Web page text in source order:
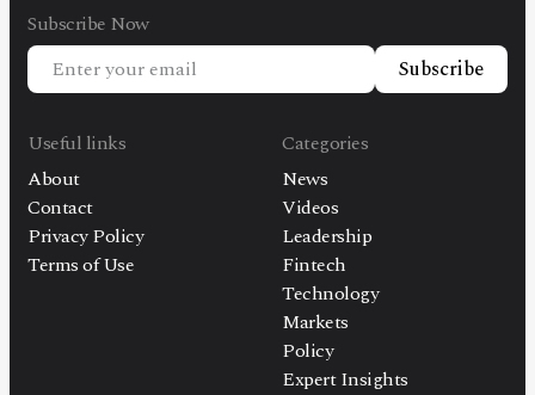
Subscribe Now
Subscribe
Useful links
About
Contact
Privacy Policy
Terms of Use
Categories
News
Videos
Leadership
Fintech
Technology
Markets
Policy
Expert Insights